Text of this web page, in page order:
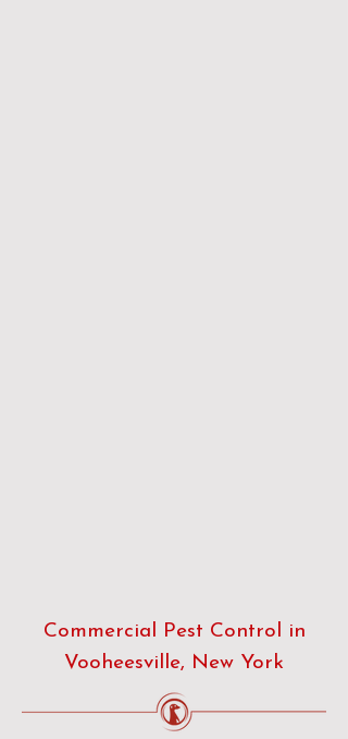
Commercial Pest Control in
Vooheesville, New York